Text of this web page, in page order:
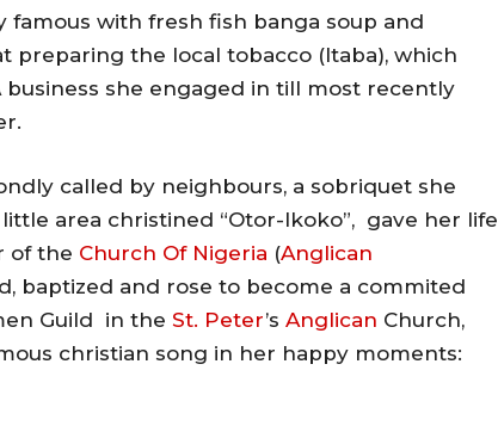
famous with fresh fish banga soup and
preparing the local tobacco (Itaba), which
she engaged in till most recently
called by neighbours, a sobriquet she
area christined “Otor-Ikoko”, gave her life
of the Church Of Nigeria (Anglican
baptized and rose to become a commited
Guild in the St. Peter’s Anglican Church,
christian song in her happy moments: